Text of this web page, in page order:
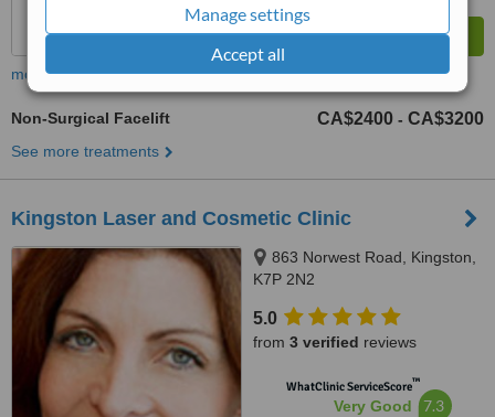
Manage settings
Accept all
more
Non-Surgical Facelift CA$2400 - CA$3200
See more treatments
Kingston Laser and Cosmetic Clinic
863 Norwest Road, Kingston,
K7P 2N2
5.0
from 3 verified reviews
WhatClinic ServiceScore™
Very Good 7.3